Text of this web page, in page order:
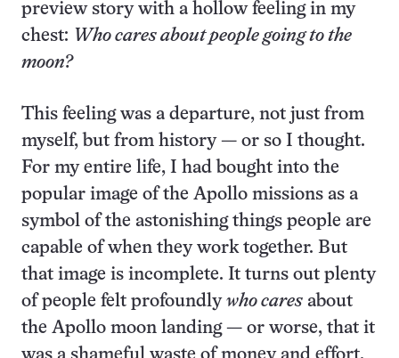
preview story with a hollow feeling in my
chest: Who cares about people going to the
moon?
This feeling was a departure, not just from
myself, but from history — or so I thought.
For my entire life, I had bought into the
popular image of the Apollo missions as a
symbol of the astonishing things people are
capable of when they work together. But
that image is incomplete. It turns out plenty
of people felt profoundly who cares about
the Apollo moon landing — or worse, that it